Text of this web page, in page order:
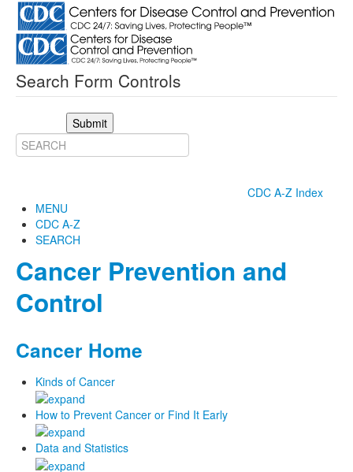
Search Form Controls
Submit
CDC A-Z Index
MENU
CDC A-Z
SEARCH
Cancer Prevention and
Control
Cancer Home
Kinds of Cancer
How to Prevent Cancer or Find It Early
Data and Statistics